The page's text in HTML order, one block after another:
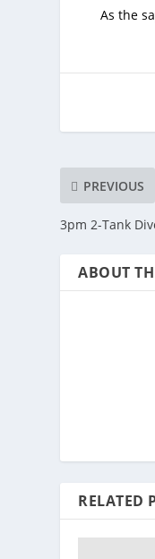
As the
PREVIOUS
3pm 2-Tank
ABOUT
RELATED